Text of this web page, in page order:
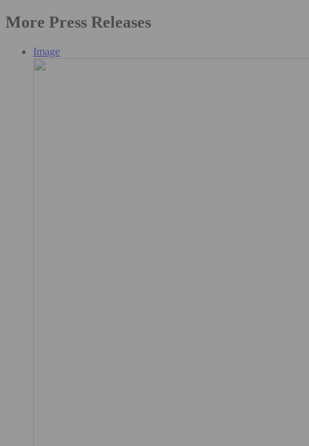
More Press Releases
Image